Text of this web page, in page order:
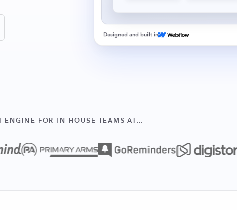
Designed and built in
ENGINE FOR IN-HOUSE TEAMS AT…